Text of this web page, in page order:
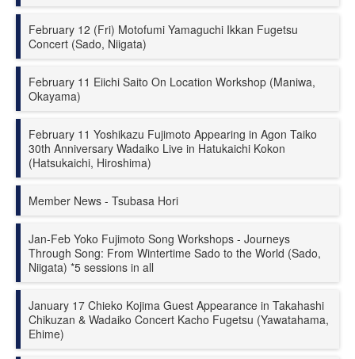
February 12 (Fri) Motofumi Yamaguchi Ikkan Fugetsu
Concert (Sado, Niigata)
February 11 Eiichi Saito On Location Workshop (Maniwa,
Okayama)
February 11 Yoshikazu Fujimoto Appearing in Agon Taiko
30th Anniversary Wadaiko Live in Hatukaichi Kokon
(Hatsukaichi, Hiroshima)
Member News - Tsubasa Hori
Jan-Feb Yoko Fujimoto Song Workshops - Journeys
Through Song: From Wintertime Sado to the World (Sado,
Niigata) *5 sessions in all
January 17 Chieko Kojima Guest Appearance in Takahashi
Chikuzan & Wadaiko Concert Kacho Fugetsu (Yawatahama,
Ehime)